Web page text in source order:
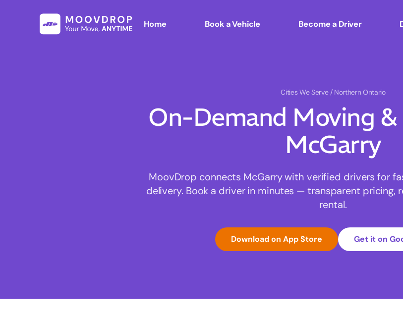
Home Book a Vehicle Become a Driver
Cities We Serve / Northern Ontario
On-Demand Moving
McGarry
MoovDrop connects McGarry with verified drivers for
delivery. Book a driver in minutes — transparent pricing,
rental.
Download on App Store Get it on